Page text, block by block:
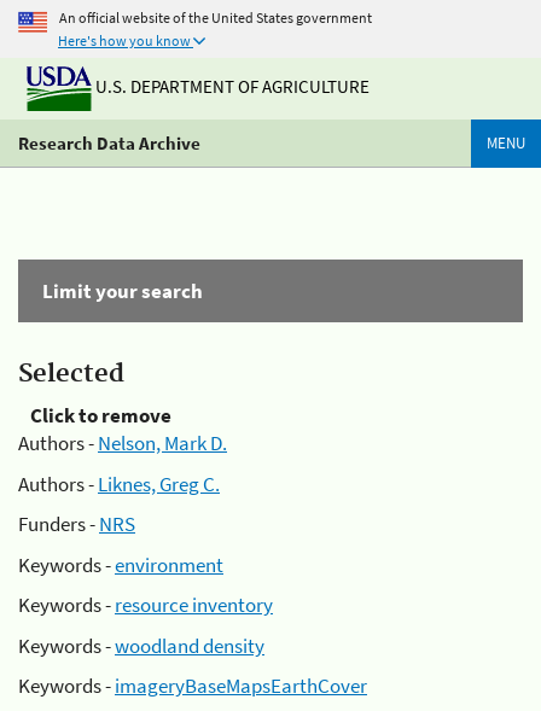
An official website of the United States government
Here's how you know
U.S. DEPARTMENT OF AGRICULTURE
Research Data Archive MENU
Limit your search
Selected
Click to remove
Authors -Nelson, Mark D.
Authors -Liknes, Greg C.
Funders -NRS
Keywords -environment
Keywords -resource inventory
Keywords -woodland density
Keywords -imageryBaseMapsEarthCover